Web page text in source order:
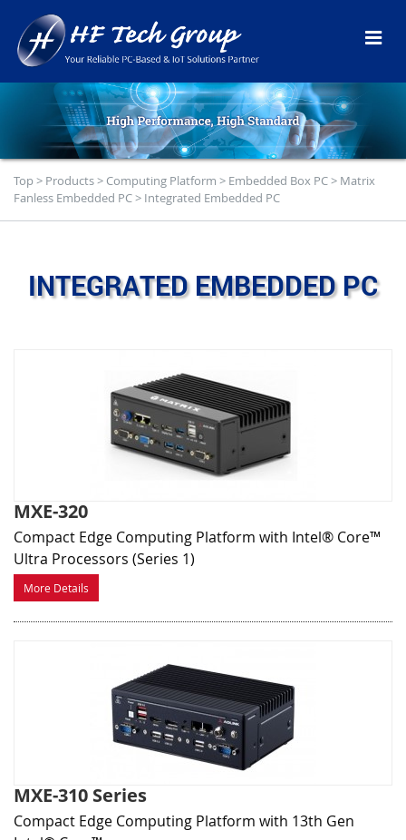
Top> Products> Computing Platform > Embedded Box PC> Matrix
Fanless Embedded PC> Integrated Embedded PC
INTEGRATED EMBEDDED PC
MXE-320
Compact Edge Computing Platform with Intel® Core™
Ultra Processors (Series 1)
More Details
MXE-310 Series
Compact Edge Computing Platform with 13th Gen